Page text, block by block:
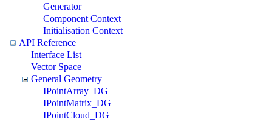
Generator
Component Context
Initialisation Context
API Reference
Interface List
Vector Space
General Geometry
IPointArray_DG
IPointMatrix_DG
IPointCloud_DG